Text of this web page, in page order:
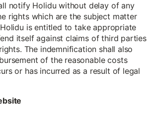
notify Holidu without delay of any
rights which are the subject matter
is entitled to take appropriate
itself against claims of third parties
The indemnification shall also
of the reasonable costs
or has incurred as a result of legal